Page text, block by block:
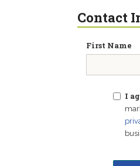
Contact
First Name
I